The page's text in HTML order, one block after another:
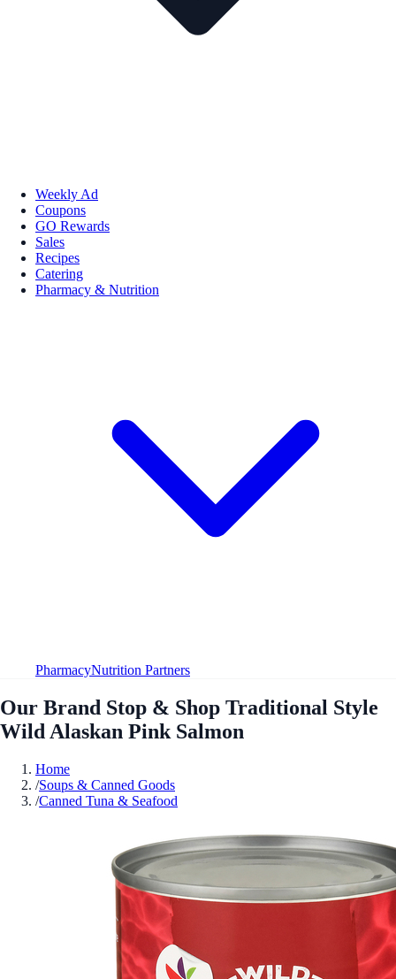
Weekly Ad
Coupons
GO Rewards
Sales
Recipes
Catering
Pharmacy & Nutrition
PharmacyNutrition Partners
Our Brand Stop & Shop Traditional Style
Wild Alaskan Pink Salmon
Home
/Soups & Canned Goods
/Canned Tuna & Seafood